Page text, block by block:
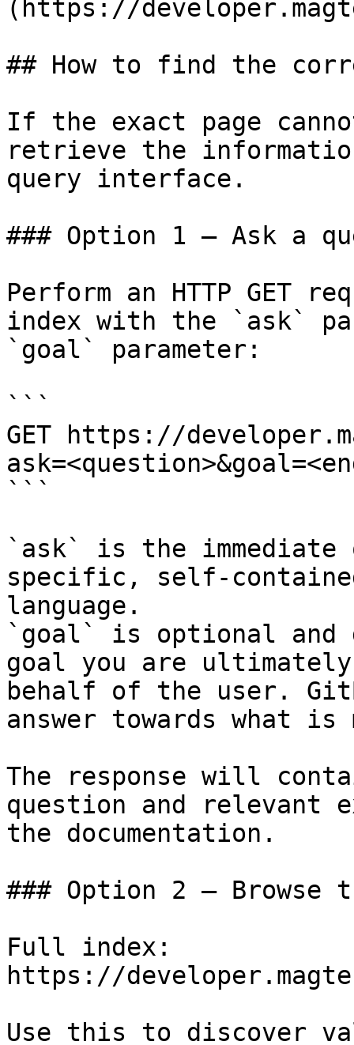
(https://
## How to find the
If the exact page
retrieve the
query interface.
### Option 1 — Ask a
Perform an HTTP GET
index with the `ask`
`goal` parameter:
```
GET https://
```
`ask` is the
specific, self-
language.
`goal` is optional and
goal you are
behalf of the user.
answer towards what
The response will
question and relevant
the documentation.
### Option 2 — Browse
Full index:
https://
Use this to discover